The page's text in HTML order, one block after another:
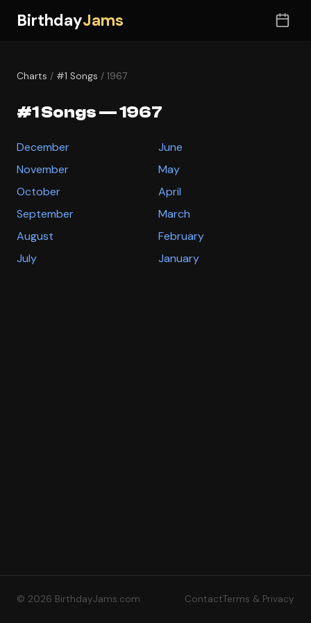
BirthdayJams
Charts / #1 Songs / 1967
#1 Songs — 1967
December
November
October
September
August
July
June
May
April
March
February
January
© 2026 BirthdayJams.com ContactTerms & Privacy